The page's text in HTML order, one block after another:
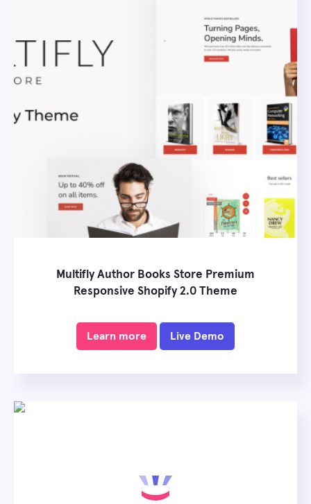
Multifly Author Books Store Premium
Responsive Shopify 2.0 Theme
Learn more Live Demo